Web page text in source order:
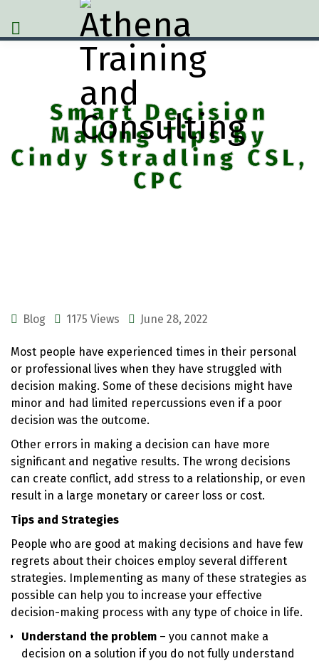
Smart Decision
Making Tips by
Cindy Stradling CSL,
CPC
Blog 1175 Views June 28, 2022
Most people have experienced times in their personal
or professional lives when they have struggled with
decision making. Some of these decisions might have
minor and had limited repercussions even if a poor
decision was the outcome.
Other errors in making a decision can have more
significant and negative results. The wrong decisions
can create conflict, add stress to a relationship, or even
result in a large monetary or career loss or cost.
Tips and Strategies
People who are good at making decisions and have few
regrets about their choices employ several different
strategies. Implementing as many of these strategies as
possible can help you to increase your effective
decision-making process with any type of choice in life.
Understand the problem – you cannot make a
decision on a solution if you do not fully understand